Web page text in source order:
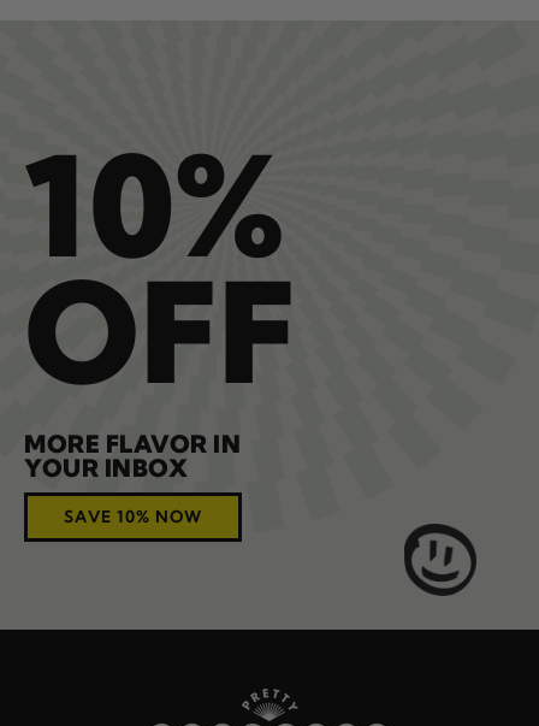
10%
OFF
MORE FLAVOR IN
YOUR INBOX
SAVE 10% NOW